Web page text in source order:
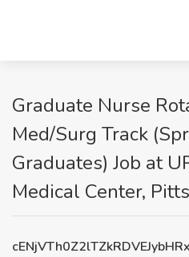
Graduate Nurse
Med/Surg Track
Graduates) Job at
Medical Center,